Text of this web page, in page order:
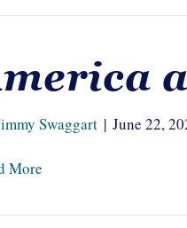
Swaggart | June 22,
More